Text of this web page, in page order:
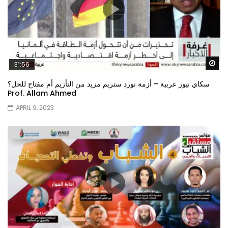
31:56
سكاي نيوز عربية – أزمة نورد ستريم مزيد من التأزيم أم مفتاح للحل؟
Prof. Allam Ahmed
APRIL 9, 2023